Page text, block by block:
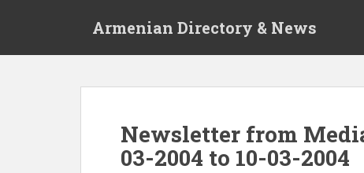
Armenian Directory & News
Newsletter from
03-2004 to 10-03-2004